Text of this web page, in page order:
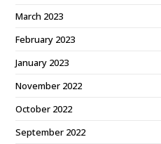
March 2023
February 2023
January 2023
November 2022
October 2022
September 2022